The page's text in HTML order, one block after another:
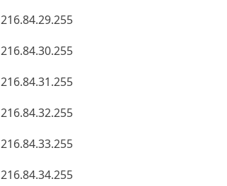
216.84.29.255
216.84.30.255
216.84.31.255
216.84.32.255
216.84.33.255
216.84.34.255